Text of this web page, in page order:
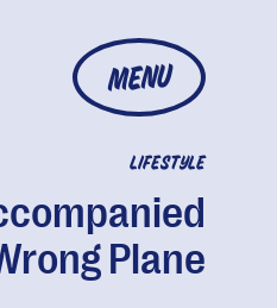
MENU
LIFESTYLE
Plane